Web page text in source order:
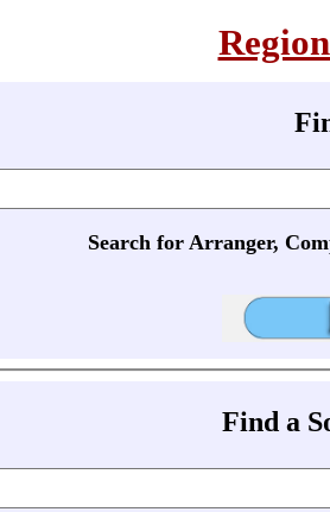
Search for Arranger,
Find a